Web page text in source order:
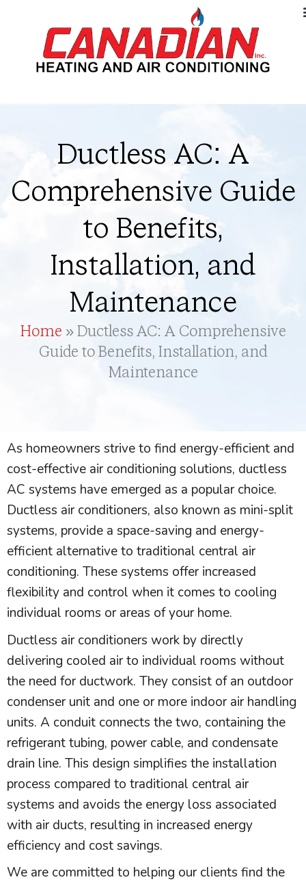
Ductless AC: A
Comprehensive Guide
to Benefits,
Installation, and
Maintenance
Home » Ductless AC: A Comprehensive
Guide to Benefits, Installation, and
Maintenance
As homeowners strive to find energy-efficient and
cost-effective air conditioning solutions, ductless
AC systems have emerged as a popular choice.
Ductless air conditioners, also known as mini-split
systems, provide a space-saving and energy-
efficient alternative to traditional central air
conditioning. These systems offer increased
flexibility and control when it comes to cooling
individual rooms or areas of your home.
Ductless air conditioners work by directly
delivering cooled air to individual rooms without
the need forductwork. They consist of an outdoor
condenser unit and one or more indoor air handling
units. A conduit connects the two, containing the
refrigerant tubing, power cable, and condensate
drain line. This design simplifies the installation
process compared to traditional central air
systems and avoids the energy loss associated
with air ducts, resulting in increased energy
efficiency and cost savings.
We are committed to helping our clients find the